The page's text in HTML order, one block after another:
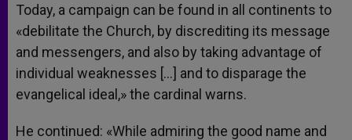
Today, a campaign can be found in all continents to
«debilitate the Church, by discrediting its message
and messengers, and also by taking advantage of
individual weaknesses […] and to disparage the
evangelical ideal,» the cardinal warns.
He continued: «While admiring the good name and